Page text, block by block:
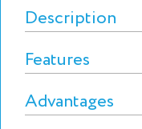
Description
Features
Advantages